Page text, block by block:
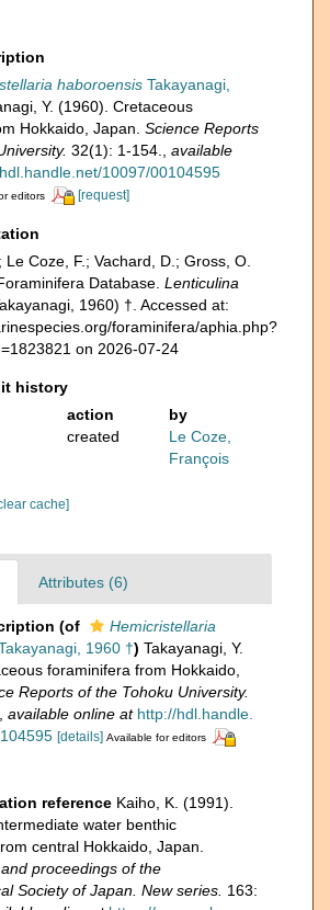
haboroensis Takayanagi,
Y. (1960). Cretaceous
Hokkaido, Japan. Science Reports
32(1): 1-154.
available
10097/00104595
editors [request]
Le Coze, F.; Vachard, D.; Gross, O.
Database. Lenticulina
1960) †. Accessed at:
foraminifera/aphia.php?
on 2026-07-24
history
action
by
created
Le Coze,
François
cache]
Attributes (6)
(of
Hemicristellaria
1960 †) Takayanagi, Y.
foraminifera from Hokkaido,
Reports of the Tohoku University.
available online at http://hdl.handle.
[details] Available for editors
reference Kaiho, K. (1991).
water benthic
central Hokkaido, Japan.
proceedings of the
Society of Japan. New series. 163: